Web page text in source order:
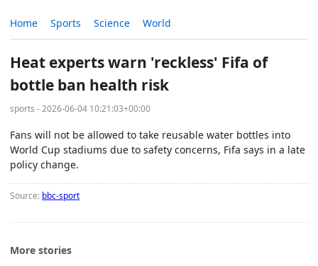
Home Sports Science World
Heat experts warn 'reckless' Fifa of
bottle ban health risk
sports - 2026-06-04 10:21:03+00:00
Fans will not be allowed to take reusable water bottles into
World Cup stadiums due to safety concerns, Fifa says in a late
policy change.
Source: bbc-sport
More stories